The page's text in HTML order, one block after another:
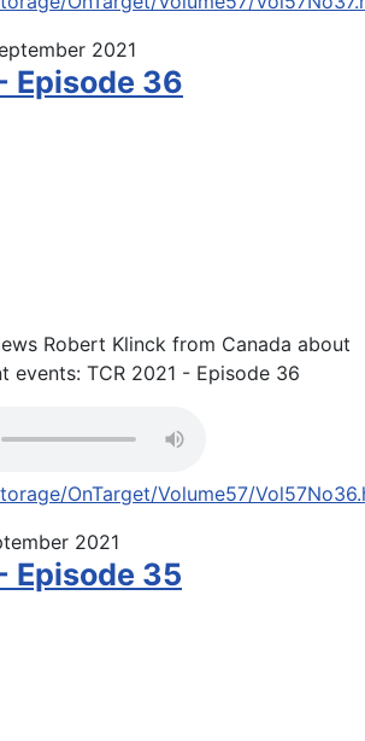
2021
Episode 36
Robert Klinck from Canada about
events: TCR 2021 - Episode 36
OnTarget/Volume57/
2021
Episode 35